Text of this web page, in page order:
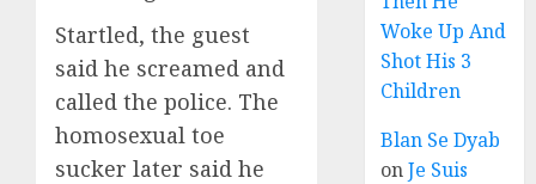
Startled, the guest
said he screamed and
called the police. The
homosexual toe
sucker later said he
Woke Up And
Shot His 3
Children
Blan Se Dyab
onJe Suis